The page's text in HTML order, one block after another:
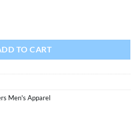
TO CART
Men's Apparel